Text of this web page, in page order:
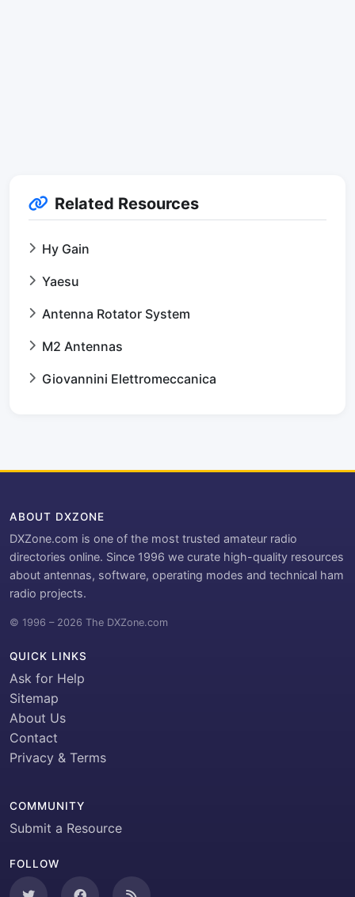
Related Resources
Hy Gain
Yaesu
Antenna Rotator System
M2 Antennas
Giovannini Elettromeccanica
ABOUT DXZONE
DXZone.com is one of the most trusted amateur radio
directories online. Since 1996 we curate high-quality resources
about antennas, software, operating modes and technical ham
radio projects.
© 1996 – 2026 The DXZone.com
QUICK LINKS
Ask for Help
Sitemap
About Us
Contact
Privacy & Terms
COMMUNITY
Submit a Resource
FOLLOW